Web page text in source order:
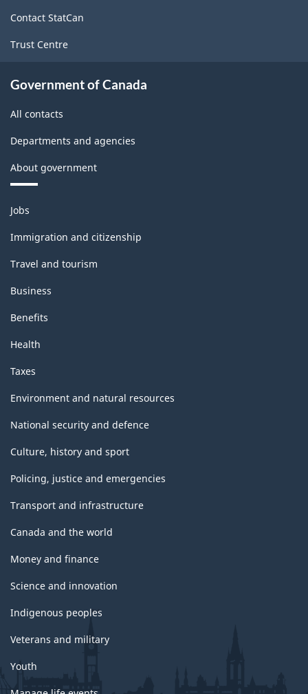
Contact StatCan
Trust Centre
Government of Canada
All contacts
Departments and agencies
About government
Themes
and
topics
Jobs
Immigration and citizenship
Travel and tourism
Business
Benefits
Health
Taxes
Environment and natural resources
National security and defence
Culture, history and sport
Policing, justice and emergencies
Transport and infrastructure
Canada and the world
Money and finance
Science and innovation
Indigenous peoples
Veterans and military
Youth